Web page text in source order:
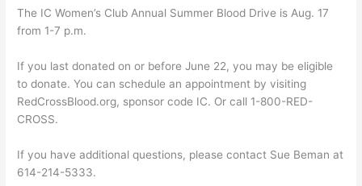
The IC Women’s Club Annual Summer Blood Drive is Aug. 17
from 1-7 p.m.
If you last donated on or before June 22, you may be eligible
to donate. You can schedule an appointment by visiting
RedCrossBlood.org, sponsor code IC. Or call 1-800-RED-
CROSS.
If you have additional questions, please contact Sue Beman at
614-214-5333.